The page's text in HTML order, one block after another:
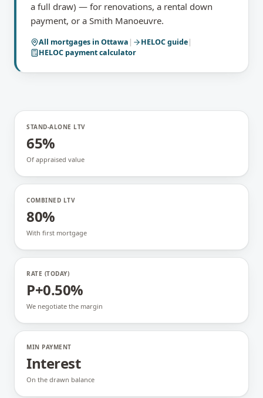
a full draw) — for renovations, a rental down
payment, or a Smith Manoeuvre.
All mortgages inOttawa | HELOCguide|
HELOC payment calculator
STAND-ALONE LTV
65%
Of appraised value
COMBINED LTV
80%
With first mortgage
RATE (TODAY)
P+0.50%
We negotiate the margin
MIN PAYMENT
Interest
On the drawn balance